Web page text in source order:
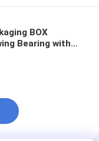
BOX
Bearing with